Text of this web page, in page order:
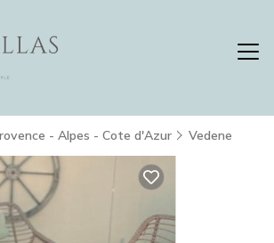
- Alpes - Cote d'Azur Vedene